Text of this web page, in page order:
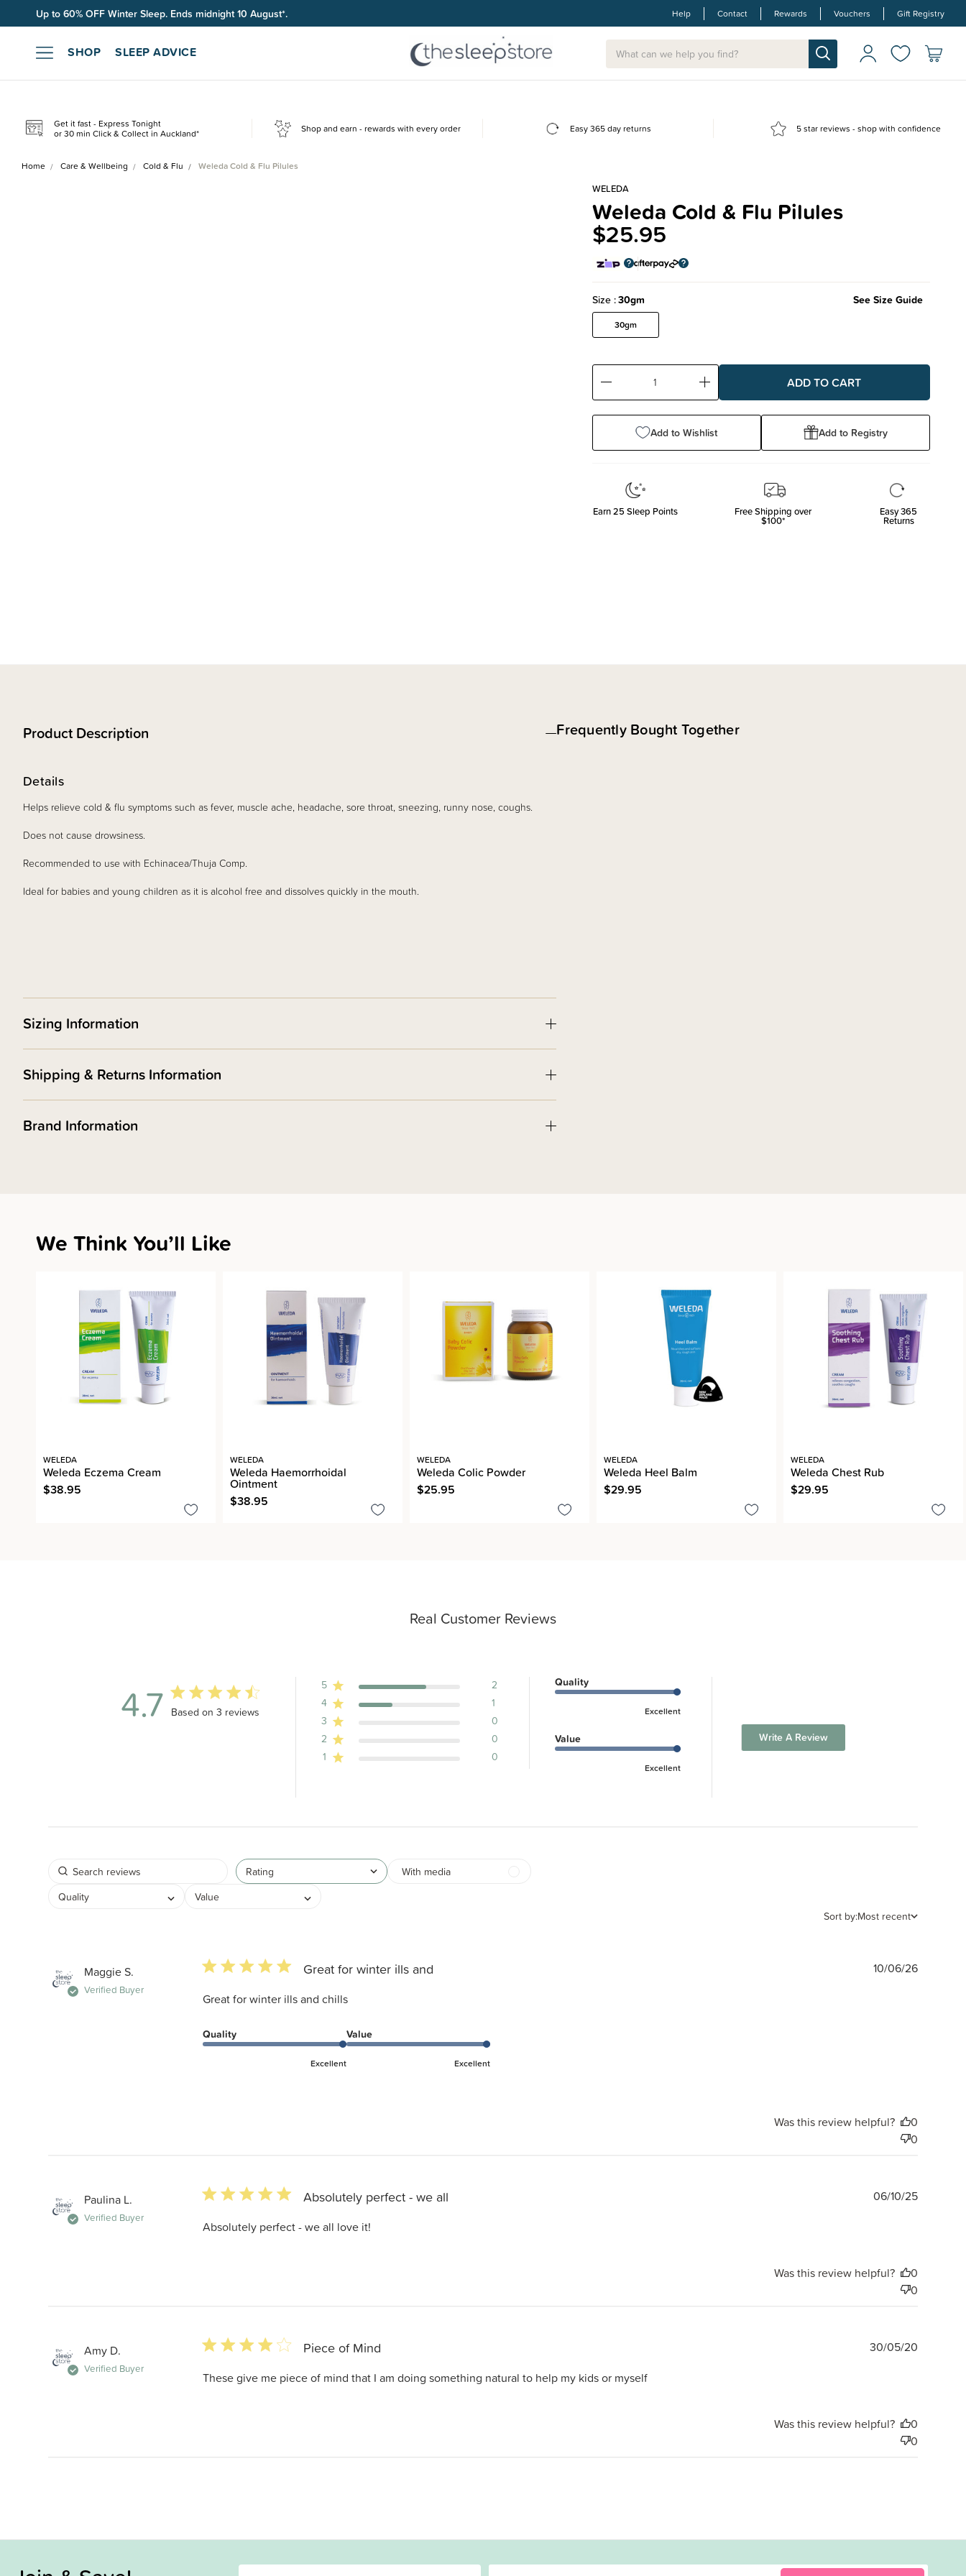
Up to 60% OFF Winter Sleep. Ends midnight 10 August*.
Free shipping on orders over $100*. Help Contact Rewards Vouchers Gift Registry
SHOP SLEEP ADVICE
Get it fast - Express Tonight
or 30 min Click & Collect in Auckland* Shop and earn - rewards with every order Easy 365 day returns 5 star reviews - shop with confidence
Home Care & Wellbeing Cold & Flu Weleda Cold & Flu Pilules
WELEDA
Weleda Cold & Flu Pilules
$25.95
Size 30gm See Size Guide
30gm
Decrease
Increase
Add to Wishlist Add to Registry
Earn25 Sleep Points Free Shipping over
$100*
Easy 365
Returns
Product Description
Details
Helps relieve cold & flu symptoms such as fever, muscle ache, headache, sore throat, sneezing, runny nose, coughs.
Does not cause drowsiness.
Recommended to use with Echinacea/Thuja Comp.
Ideal for babies and young children as it is alcohol free and dissolves quickly in the mouth.
Sizing Information
Shipping & Returns Information
Brand Information
Frequently Bought Together
Real Customer Reviews
4.7 4.7 out of 5 stars 3 total reviews
Based on 3 reviews
5
2
4
1
3
0
2
0
1
0
Quality
Excellent
Value
Excellent
Write A Review
Rating
With media
Quality
Value
Sort by:Most recent
Maggie S.
Verified Buyer
5 star rating Great for winter ills and
Great for winter ills and chills
Quality
Excellent
Value
Excellent
Published
10/06/26
Was this review helpful?
0
0
Paulina L.
Verified Buyer
5 star rating Absolutely perfect - we all
Absolutely perfect - we all love it!
Published
06/10/25
Was this review helpful?
0
0
Amy D.
Verified Buyer
4 star rating Piece of Mind
These give me piece of mind that I am doing something natural to help my kids or myself
Published
30/05/20
Was this review helpful?
0
0
We Think You’ll Like
WELEDA
Weleda Eczema Cream
$38.95
WELEDA
Weleda Haemorrhoidal
Ointment
$38.95
WELEDA
Weleda Colic Powder
$25.95
WELEDA
Weleda Heel Balm
$29.95
WELEDA
Weleda Chest Rub
$29.95